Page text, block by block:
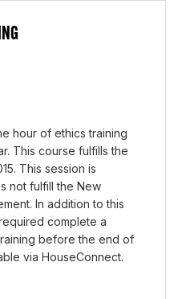
hour of ethics training
This course fulfills the
This session is
not fulfill the New
In addition to this
complete a
before the end of
via HouseConnect.